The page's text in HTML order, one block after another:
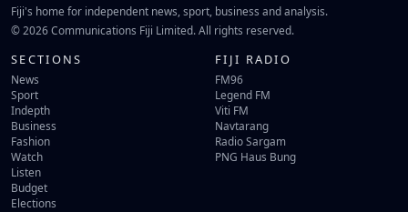
Fiji's home for independent news, sport, business and analysis.
© 2026 Communications Fiji Limited. All rights reserved.
SECTIONS
News
Sport
Indepth
Business
Fashion
Watch
Listen
Budget
Elections
FIJI RADIO
FM96
Legend FM
Viti FM
Navtarang
Radio Sargam
PNG Haus Bung